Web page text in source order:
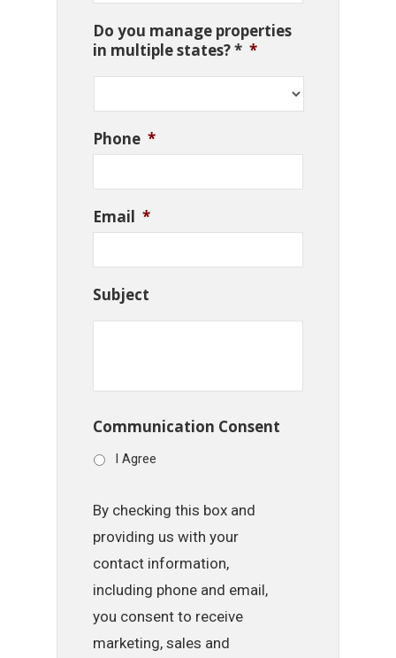
Do you manage properties
in multiple states? * *
Phone *
Email *
Subject
Communication Consent
I Agree
By checking this box and
providing us with your
contact information,
including phone and email,
you consent to receive
marketing, sales and